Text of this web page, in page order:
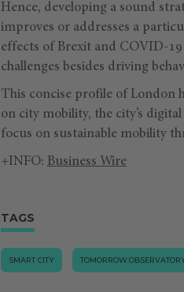
Hence, developing a sound
improves or addresses a
effects of Brexit and COVID-
challenges besides driving
This concise profile of London
on city mobility, the city’s
focus on sustainable mobility
+INFO: Business Wire
TAGS
SMART CITY